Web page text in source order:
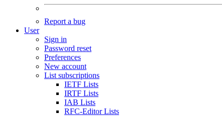
Report a bug
User
Sign in
Password reset
Preferences
New account
List subscriptions
IETF Lists
IRTF Lists
IAB Lists
RFC-Editor Lists